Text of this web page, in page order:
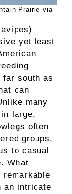
Prairie via
yet least
far south as
can
many
large,
often
groups,
to casual
What
remarkable
an intricate